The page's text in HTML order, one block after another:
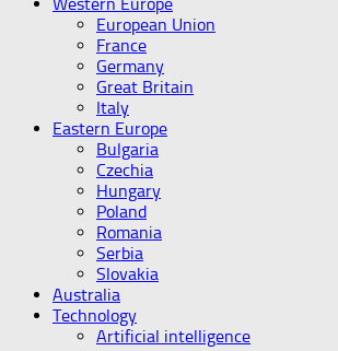
European Union
France
Germany
Great Britain
Italy
Eastern Europe
Bulgaria
Czechia
Hungary
Poland
Romania
Serbia
Slovakia
Australia
Technology
Artificial intelligence